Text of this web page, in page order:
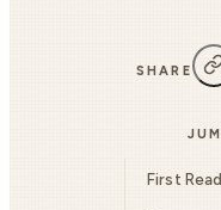
SHARE
First